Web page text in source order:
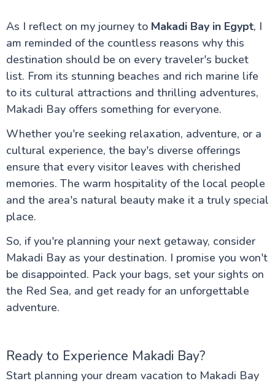
As I reflect on my journey to Makadi Bay in Egypt, I
am reminded of the countless reasons why this
destination should be on every traveler's bucket
list. From its stunning beaches and rich marine life
to its cultural attractions and thrilling adventures,
Makadi Bay offers something for everyone.
Whether you're seeking relaxation, adventure, or a
cultural experience, the bay's diverse offerings
ensure that every visitor leaves with cherished
memories. The warm hospitality of the local people
and the area's natural beauty make it a truly special
place.
So, if you're planning your next getaway, consider
Makadi Bay as your destination. I promise you won't
be disappointed. Pack your bags, set your sights on
the Red Sea, and get ready for an unforgettable
adventure.
Ready to Experience Makadi Bay?
Start planning your dream vacation to Makadi Bay